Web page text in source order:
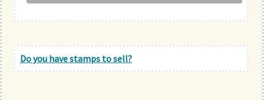
Do you have stamps to sell?